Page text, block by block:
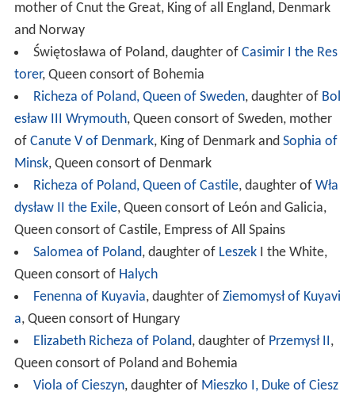
mother of Cnut the Great, King of all England, Denmark
and Norway
Świętosława of Poland, daughter of Casimir I the Res
torer, Queen consort of Bohemia
Richeza of Poland, Queen of Sweden, daughter of Bol
esław III Wrymouth, Queen consort of Sweden, mother
of Canute V of Denmark, King of Denmark and Sophia of
Minsk, Queen consort of Denmark
Richeza of Poland, Queen of Castile, daughter of Wła
dysław II the Exile, Queen consort of León and Galicia,
Queen consort of Castile, Empress of All Spains
Salomea of Poland, daughter of LeszekI the White,
Queen consort of Halych
Fenenna of Kuyavia, daughter of Ziemomysł of Kuyavi
a, Queen consort of Hungary
Elizabeth Richeza of Poland, daughter of Przemysł II,
Queen consort of Poland and Bohemia
Viola of Cieszyn, daughter of Mieszko I, Duke of Ciesz